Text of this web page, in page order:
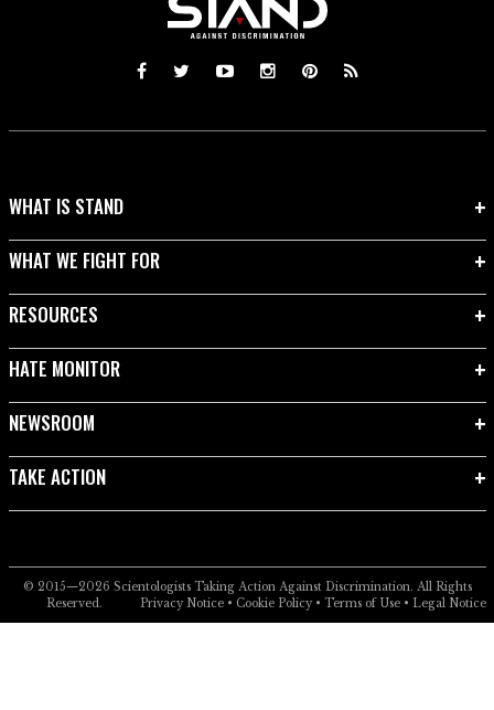
WHAT IS STAND
WHAT WE FIGHT FOR
RESOURCES
HATE MONITOR
NEWSROOM
TAKE ACTION
© 2015—2026 Scientologists Taking Action Against Discrimination. All Rights
Reserved.
Privacy Notice• Cookie Policy• Terms of Use• Legal Notice